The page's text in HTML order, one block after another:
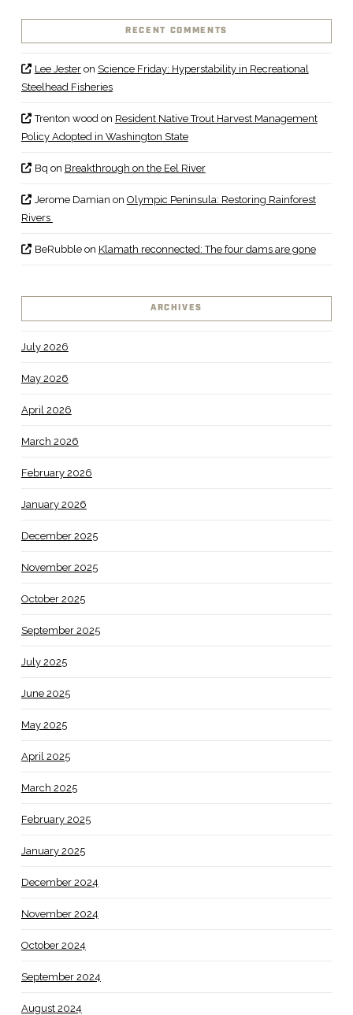
RECENT COMMENTS
Lee Jesteron Science Friday: Hyperstability in Recreational
Steelhead Fisheries
Trenton woodon Resident Native Trout Harvest Management
Policy Adopted in Washington State
Bq on Breakthrough on the Eel River
Jerome Damian on Olympic Peninsula: Restoring Rainforest
Rivers
BeRubbleon Klamath reconnected: The four dams are gone
ARCHIVES
July 2026
May 2026
April 2026
March 2026
February 2026
January 2026
December 2025
November 2025
October 2025
September 2025
July 2025
June 2025
May 2025
April 2025
March 2025
February 2025
January 2025
December 2024
November 2024
October 2024
September 2024
August 2024